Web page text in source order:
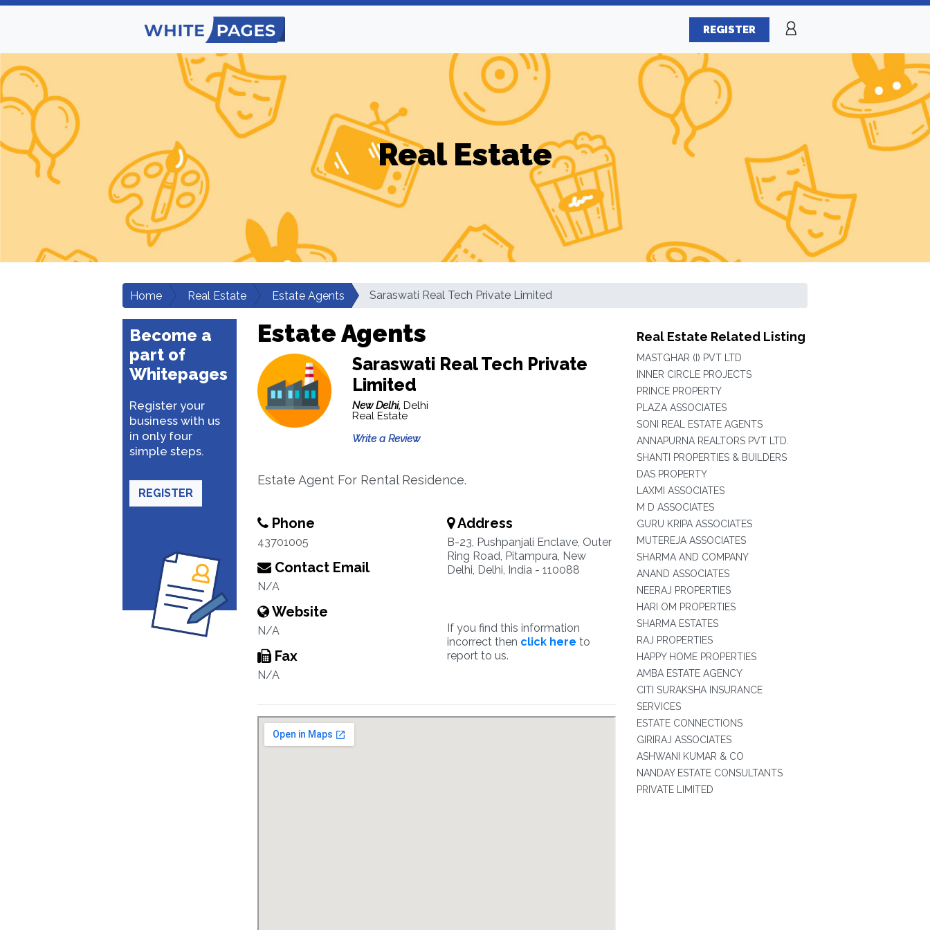
REGISTER
Real Estate
Home Real Estate Estate Agents Saraswati Real Tech Private Limited
Become a
part of
Whitepages
Register your
business with us
in only four
simple steps.
REGISTER
Estate Agents
Saraswati Real Tech Private
Limited
New Delhi, Delhi
Real Estate
Write a Review
Estate Agent For Rental Residence.
Phone
43701005
Contact Email
N/A
Website
N/A
Fax
N/A
Address
B-23, Pushpanjali Enclave, Outer
Ring Road, Pitampura, New
Delhi, Delhi, India - 110088
If you find this information
incorrect then click here to
report to us.
Real Estate Related Listing
MASTGHAR (I) PVT LTD
INNER CIRCLE PROJECTS
PRINCE PROPERTY
PLAZA ASSOCIATES
SONI REAL ESTATE AGENTS
ANNAPURNA REALTORS PVT LTD.
SHANTI PROPERTIES & BUILDERS
DAS PROPERTY
LAXMI ASSOCIATES
M D ASSOCIATES
GURU KRIPA ASSOCIATES
MUTEREJA ASSOCIATES
SHARMA AND COMPANY
ANAND ASSOCIATES
NEERAJ PROPERTIES
HARI OM PROPERTIES
SHARMA ESTATES
RAJ PROPERTIES
HAPPY HOME PROPERTIES
AMBA ESTATE AGENCY
CITI SURAKSHA INSURANCE
SERVICES
ESTATE CONNECTIONS
GIRIRAJ ASSOCIATES
ASHWANI KUMAR & CO
NANDAY ESTATE CONSULTANTS
PRIVATE LIMITED